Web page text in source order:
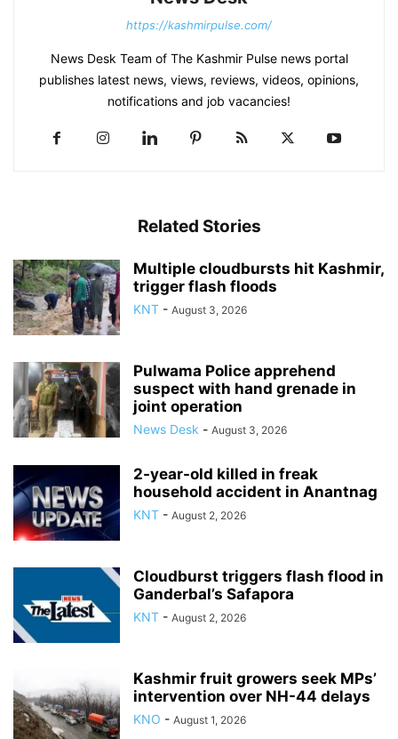
https://kashmirpulse.com/
News Desk Team of The Kashmir Pulse news portal
publishes latest news, views, reviews, videos, opinions,
notifications and job vacancies!
Related Stories
Multiple cloudbursts hit Kashmir,
trigger flash floods
KNT - August 3, 2026
Pulwama Police apprehend
suspect with hand grenade in
joint operation
News Desk - August 3, 2026
2-year-old killed in freak
household accident in Anantnag
KNT - August 2, 2026
Cloudburst triggers flash flood in
Ganderbal’s Safapora
KNT - August 2, 2026
Kashmir fruit growers seek MPs’
intervention over NH-44 delays
KNO - August 1, 2026